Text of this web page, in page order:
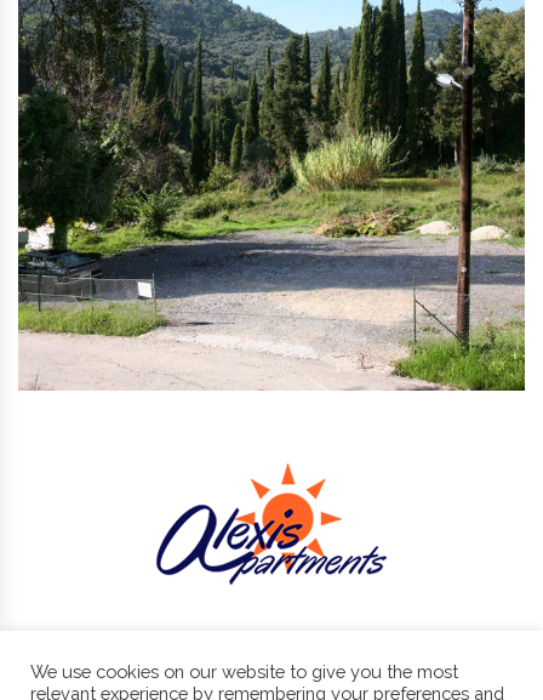
Benitses, Corfu, 49084 +30 266 107 2430 , +30 6974 87 11 11
We use cookies on our website to give you the most
relevant experience by remembering your preferences and